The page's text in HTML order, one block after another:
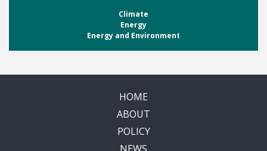
Climate
Energy
Energy and Environment
HOME
ABOUT
POLICY